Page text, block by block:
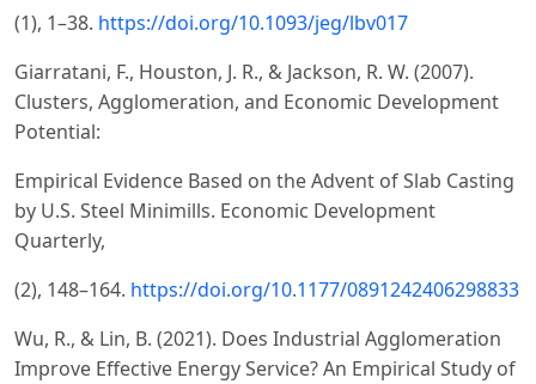
(1), 1–38. https://doi.org/10.1093/jeg/lbv017
Giarratani, F., Houston, J. R., & Jackson, R. W. (2007).
Clusters, Agglomeration, and Economic Development
Potential:
Empirical Evidence Based on the Advent of Slab Casting
by U.S. Steel Minimills. Economic Development
Quarterly,
(2), 148–164. https://doi.org/10.1177/0891242406298833
Wu, R., & Lin, B. (2021). Does Industrial Agglomeration
Improve Effective Energy Service? An Empirical Study of